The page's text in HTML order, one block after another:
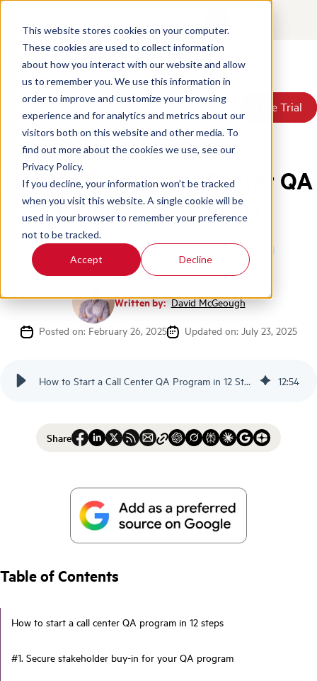
This website stores cookies on your computer.
These cookies are used to collect information
about how you interact with our website and allow
us to remember you. We use this information in
order to improve and customize your browsing
experience and for analytics and metrics about our
visitors both on this website and other media. To
find out more about the cookies we use, see our
Privacy Policy.
If you decline, your information won’t be tracked
when you visit this website. A single cookie will be
used in your browser to remember your preference
not to be tracked.
Accept Decline
Products
Solutions
Resources
Pricing
About Us
Book a Demo Free Trial
Book a Demo Free Trial
Home / Blog / Call Center Qa Program In 12 Steps
How to Start a Call Center QA
Program in 12 Steps
Quality Assurance Call Center Management
Written by:David McGeough
Posted on: February 26, 2025
Updated on: July 23, 2025
How to Start a Call Center QA Program in 12 Steps - Scorebuddy 12:54
Share
Table of Contents
How to start a call center QA program in 12 steps
#1. Secure stakeholder buy-in for your QA program